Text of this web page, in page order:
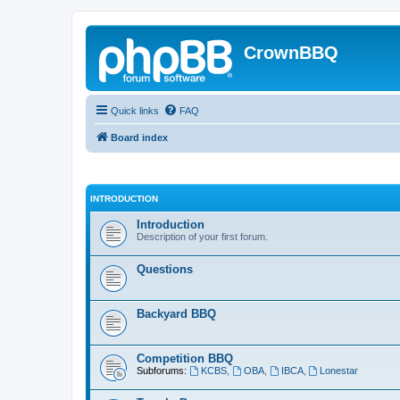
CrownBBQ
Quick links FAQ
Board index
INTRODUCTION
Introduction
Description of your first forum.
Questions
Backyard BBQ
Competition BBQ
Subforums: KCBS, OBA, IBCA, Lonestar